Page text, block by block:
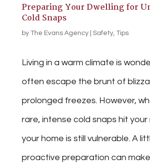
Preparing Your Dwelling for
Cold Snaps
by The Evans Agency| Safety, Tips
Living in a warm climate is
often escape the brunt of
prolonged freezes. However,
rare, intense cold snaps hit your
your home is still vulnerable. A
proactive preparation can